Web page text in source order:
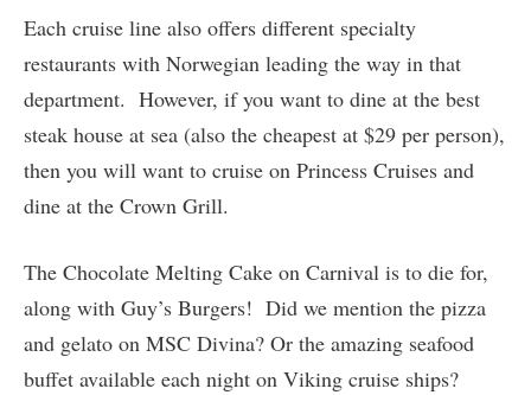
Each cruise line also offers different specialty
restaurants with Norwegian leading the way in that
department. However, if you want to dine at the best
steak house at sea (also the cheapest at $29 per person),
then you will want to cruise on Princess Cruises and
dine at the Crown Grill.
The Chocolate Melting Cake on Carnival is to die for,
along with Guy’s Burgers! Did we mention the pizza
and gelato on MSC Divina? Or the amazing seafood
buffet available each night on Viking cruise ships?